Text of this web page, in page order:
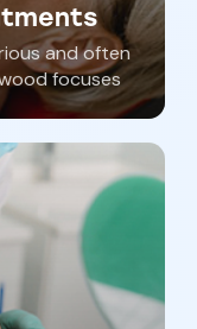
and often
focuses
surgical